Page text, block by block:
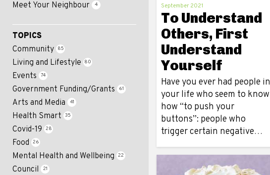
Meet Your Neighbour 4
TOPICS
Community
85
Living and Lifestyle 80
Events 74
Government Funding/Grants 61
Arts and Media 41
Health Smart 35
Covid-19 28
Food 26
Mental Health and Wellbeing 22
Council 21
September 2021
To Understand
Others, First
Understand
Yourself
Have you ever had people in
your life who seem to know
how “to push your
buttons”: people who
trigger certain negative…